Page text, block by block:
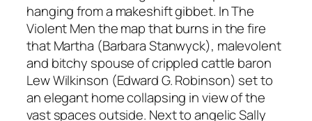
hanging from a makeshift gibbet. InThe
Violent Menthe map that burns in the fire
that Martha (Barbara Stanwyck), malevolent
and bitchy spouse of crippled cattle baron
Lew Wilkinson (Edward G. Robinson) set to
an elegant home collapsing in view of the
vast spaces outside. Next to angelic Sally